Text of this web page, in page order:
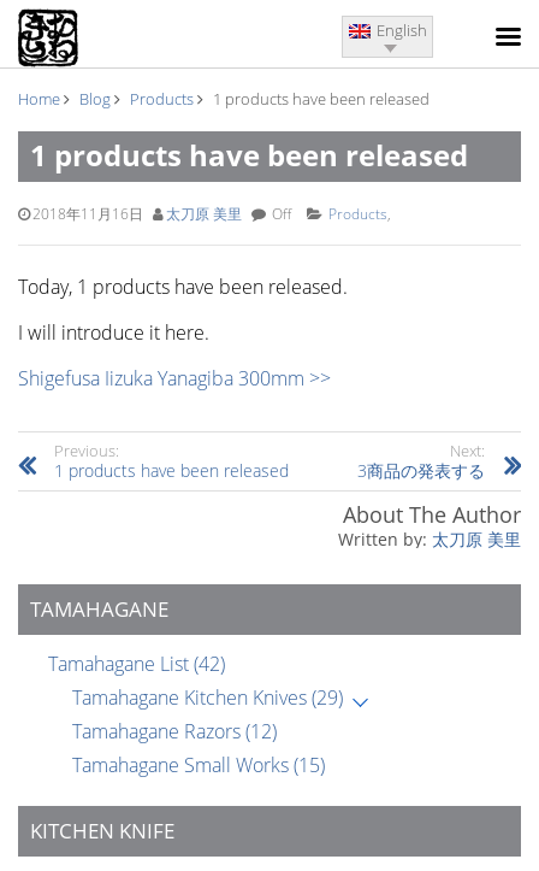
English
Home Blog Products 1 products have been released
TAMAHAGANE
Tamahagane List(42)
Tamahagane Kitchen Knives(29)
Tamahagane Razors(12)
Tamahagane Small Works(15)
KITCHEN KNIFE
1 products have been released
2018年11月16日 太刀原 美里 Off Products,
Today, 1 products have been released.
I will introduce it here.
Shigefusa Iizuka Yanagiba 300mm >>
Previous:
1 products have been released
Next:
3商品の発表する
About The Author
太刀原 美里